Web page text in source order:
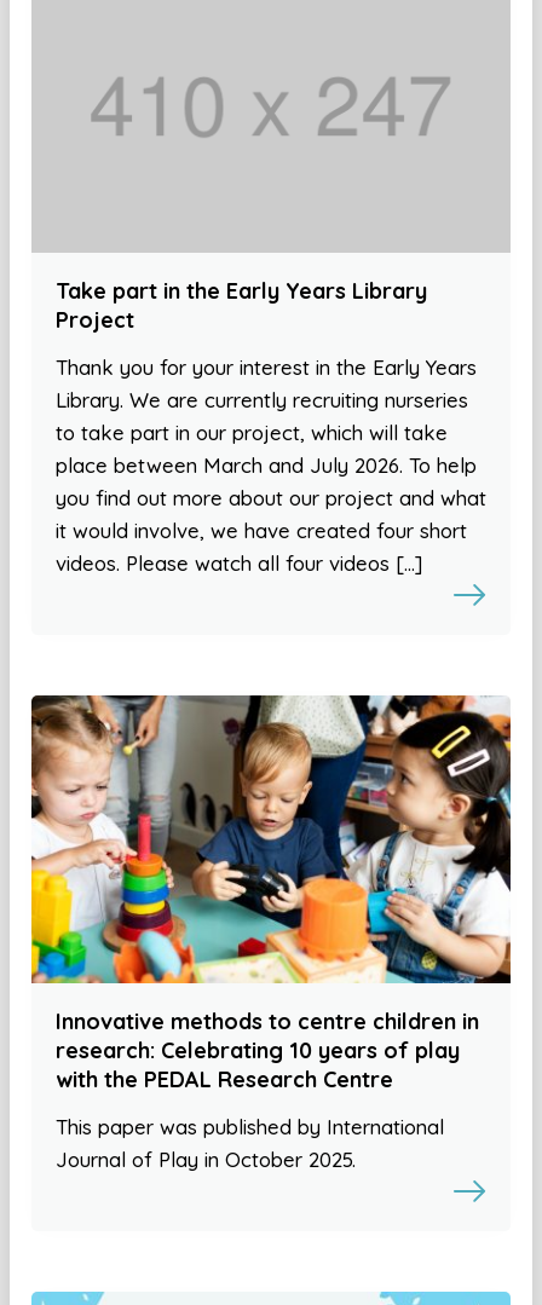
Take part in the Early Years Library
Project
Thank you for your interest in the Early Years
Library. We are currently recruiting nurseries
to take part in our project, which will take
place between March and July 2026. To help
you find out more about our project and what
it would involve, we have created four short
videos. Please watch all four videos […]
Innovative methods to centre children in
research: Celebrating 10 years of play
with the PEDAL Research Centre
This paper was published by International
Journal of Play in October 2025.